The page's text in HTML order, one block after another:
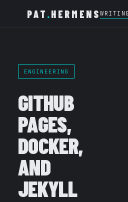
PAT .HERMENSWRITING
ENGINEERING
GITHUB
PAGES,
DOCKER,
AND
JEKYLL